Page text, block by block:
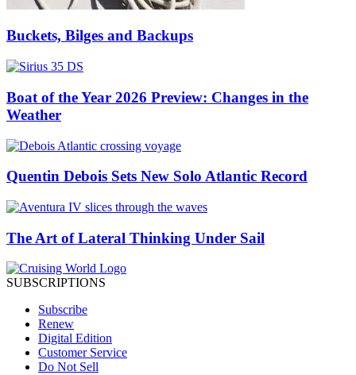
Buckets, Bilges and Backups
Boat of the Year 2026 Preview: Changes in the
Weather
Quentin Debois Sets New Solo Atlantic Record
The Art of Lateral Thinking Under Sail
SUBSCRIPTIONS
Subscribe
Renew
Digital Edition
Customer Service
Do Not Sell